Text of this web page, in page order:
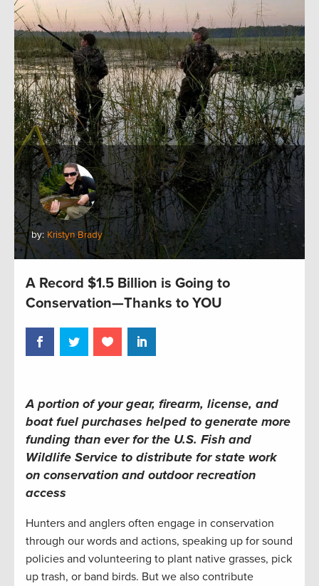
by: Kristyn Brady
A Record $1.5 Billion is Going to
Conservation—Thanks to YOU
A portion of your gear, firearm, license, and
boat fuel purchases helped to generate more
funding than ever for the U.S. Fish and
Wildlife Service to distribute for state work
on conservation and outdoor recreation
access
Hunters and anglers often engage in conservation
through our words and actions, speaking up for sound
policies and volunteering to plant native grasses, pick
up trash, or band birds. But we also contribute